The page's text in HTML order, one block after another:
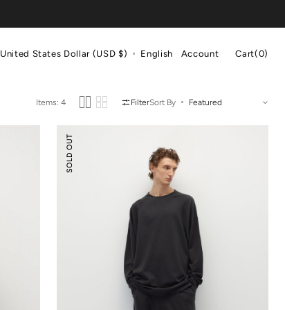
United States Dollar (USD $) English Account Cart
Cart(0)
Items: 4 FilterSort By
Wool
Ballooned
Pants
SOLD OUT